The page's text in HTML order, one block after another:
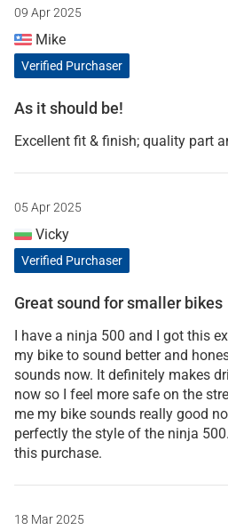
09 Apr 2025
Mike
Verified Purchaser
As it should be!
Excellent fit & finish; quality part
05 Apr 2025
Vicky
Verified Purchaser
Great sound for smaller bikes
I have a ninja 500 and I got this
my bike to sound better and
sounds now. It definitely makes
now so I feel more safe on the
me my bike sounds really good
perfectly the style of the ninja
this purchase.
18 Mar 2025